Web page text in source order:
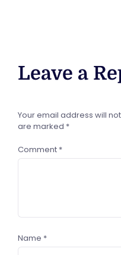
Leave a
Your email address will
are marked *
Comment *
Name *